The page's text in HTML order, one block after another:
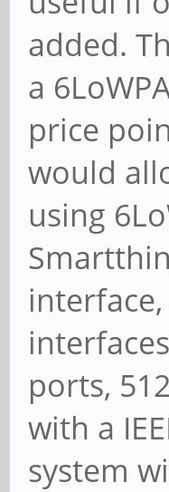
added.
a
price
would
using
interface,
ports,
with a
system